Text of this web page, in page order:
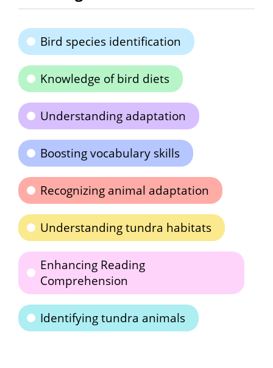
Bird species identification
Knowledge of bird diets
Understanding adaptation
Boosting vocabulary skills
Recognizing animal adaptation
Understanding tundra habitats
Enhancing Reading
Comprehension
Identifying tundra animals